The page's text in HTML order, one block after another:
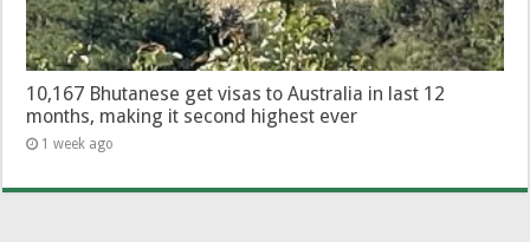
10,167 Bhutanese get visas to Australia in last 12
months, making it second highest ever
1 week ago